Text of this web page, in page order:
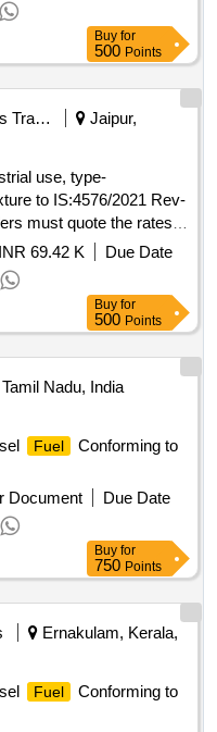
Buy for
500 Points
Railways Transport Services
Jaipur,
use, type-
to IS:4576/2021 Rev-
must quote the rates in
for industrial use, type-
to IS: 4576/2021
must quote the
30 Months after the date
): 5 %age , Item
variation Permitt ed: Max
INR 69.42 K
Due Date
Buy for
500 Points
Nadu, India
Fuel
Conforming to
Document
Due Date
Buy for
750 Points
Ernakulam, Kerala,
Fuel
Conforming to